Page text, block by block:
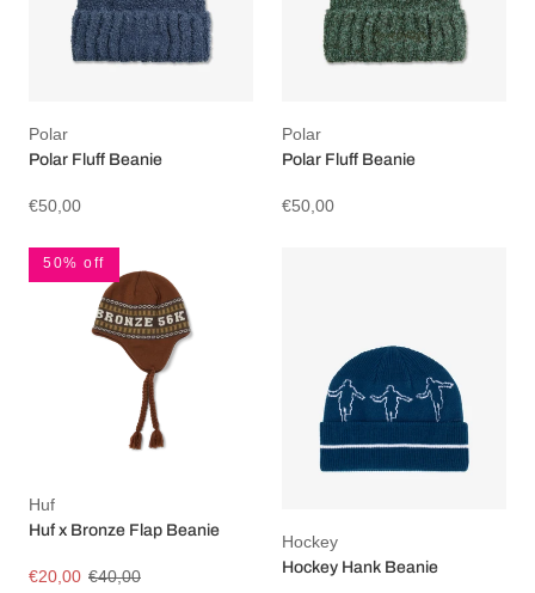
Polar
Polar Fluff Beanie
€50,00
Polar
Polar Fluff Beanie
€50,00
50% off
Huf
Huf x Bronze Flap Beanie
€20,00 €40,00
Hockey
Hockey Hank Beanie